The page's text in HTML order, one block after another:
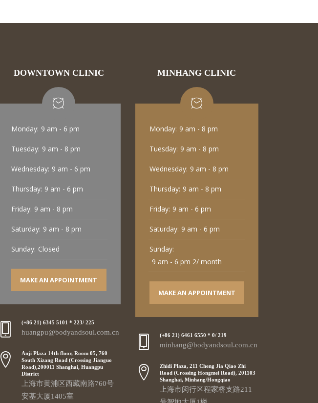
DOWNTOWN CLINIC
Monday: 9 am - 6 pm
Tuesday: 9 am - 8 pm
Wednesday: 9 am - 6 pm
Thursday: 9 am - 6 pm
Friday: 9 am - 8 pm
Saturday: 9 am - 8 pm
Sunday: Closed
MAKE AN APPOINTMENT
(+86 21) 6345 5101 * 223/ 225
huangpu@bodyandsoul.com.cn
Anji Plaza 14th floor, Room 05, 760
South Xizang Road (Crossing Jianguo
Road),200011 Shanghai, Huangpu
District
上海市黄浦区西藏南路760号
安基大厦1405室
MINHANG CLINIC
Monday: 9 am - 8 pm
Tuesday: 9 am - 8 pm
Wednesday: 9 am - 8 pm
Thursday: 9 am - 8 pm
Friday: 9 am - 6 pm
Saturday: 9 am - 6 pm
Sunday:
9 am - 6 pm 2/ month
MAKE AN APPOINTMENT
(+86 21) 6461 6550 * 0/ 219
minhang@bodyandsoul.com.cn
Zhidi Plaza, 211 Cheng Jia Qiao Zhi
Road (Crossing Hongmei Road), 201103
Shanghai, Minhang/Hongqiao
上海市闵行区程家桥支路211